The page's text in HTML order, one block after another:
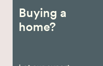
Buying a
home?